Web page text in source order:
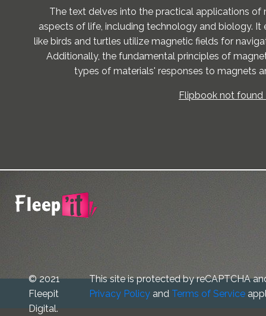
The text delves into the practical applications of
aspects of life, including technology and biology. It
like birds and turtles utilize magnetic fields for
Additionally, the fundamental principles of
types of materials' responses to magnets
Flipbook not
© 2021
Fleepit
Digital.
This site is protected by reCAPTCHA
Privacy Policyand Terms of Service